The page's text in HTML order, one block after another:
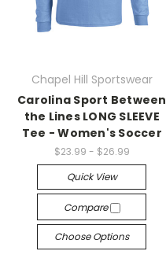
Chapel Hill Sportswear
Carolina Sport Between
the Lines LONG SLEEVE
Tee - Women's Soccer
$23.99 - $26.99
Quick View
Compare
Choose Options